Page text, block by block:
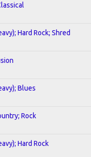
Hard Rock; Shred
Blues
Rock
Hard Rock